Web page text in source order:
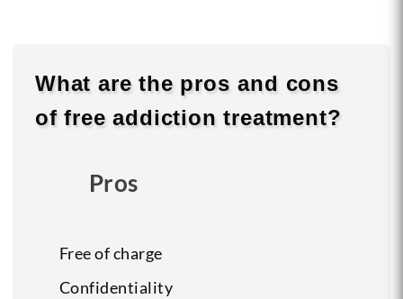
What are the pros and cons
of free addiction treatment?
Pros
Free of charge
Confidentiality